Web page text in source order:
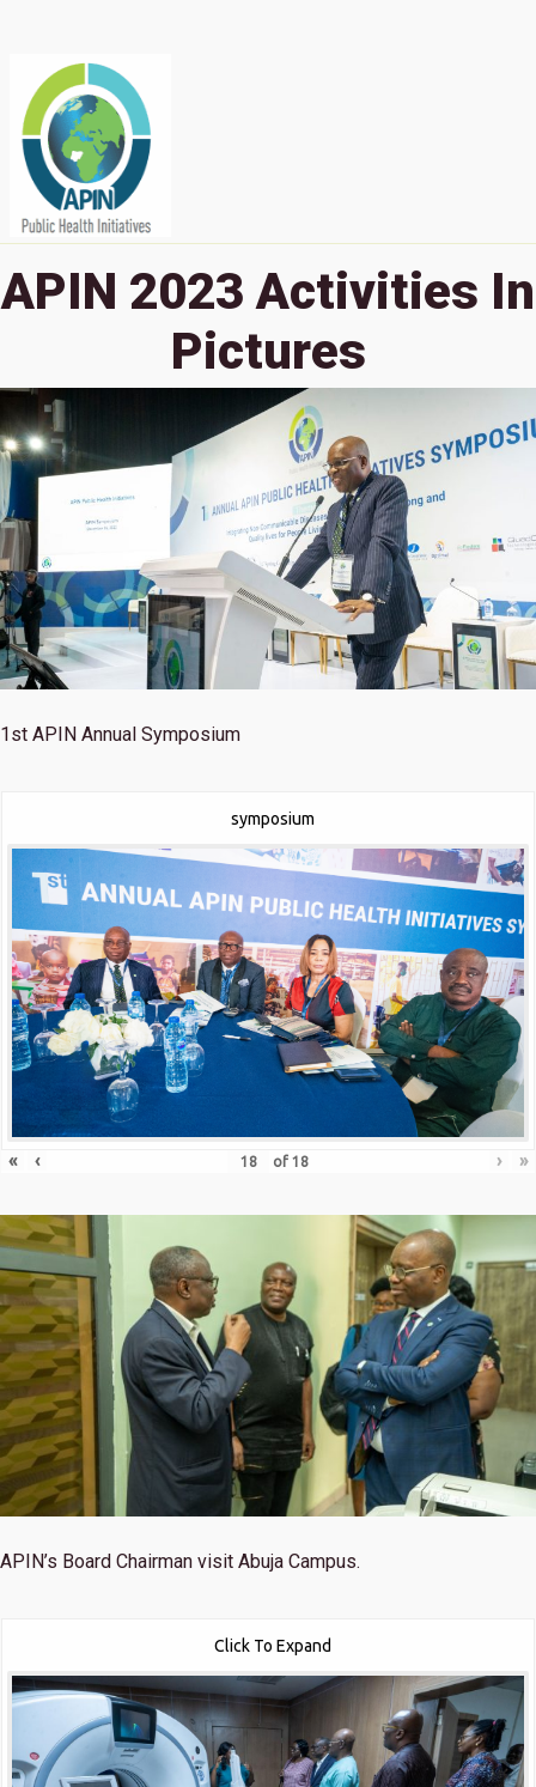
APIN 2023 Activities In
Pictures
1st APIN Annual Symposium
symposium
« ‹ of 18 › »
APIN’s Board Chairman visit Abuja Campus.
Click To Expand